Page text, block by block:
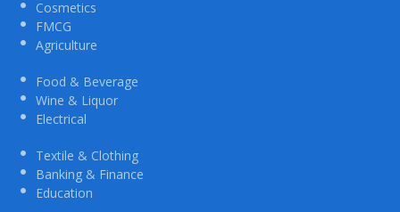
Cosmetics
FMCG
Agriculture
Food & Beverage
Wine & Liquor
Electrical
Textile & Clothing
Banking & Finance
Education